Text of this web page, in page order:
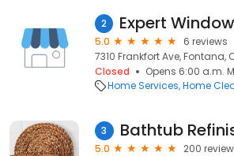
2
5.0
6 reviews
7310 Frankfort Ave, Fontana,
Closed
Opens 6:00 a.m.
Home Services Home
3
5.0
200